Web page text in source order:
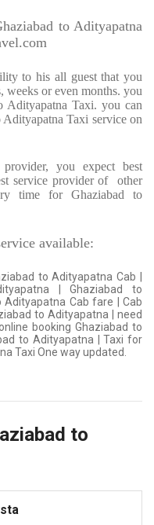
to Adityapatna
to his all guest that you
weeks or even months. you
Adityapatna Taxi. you can
Adityapatna Taxi service on
you expect best
service provider of
other
time for Ghaziabad to
available:
to Adityapatna Cab |
| Ghaziabad to
Cab fare | Cab
to Adityapatna | need
booking Ghaziabad to
to Adityapatna | Taxi for
Taxi One way updated.
to